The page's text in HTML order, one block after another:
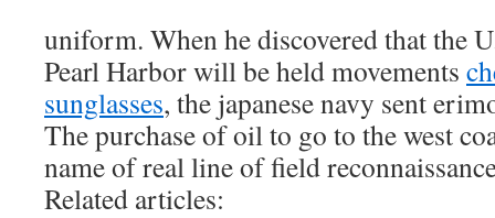
uniform. When he discovered that the
Pearl Harbor will be held movements
sunglasses, the japanese navy sent
The purchase of oil to go to the west
name of real line of field
Related articles: